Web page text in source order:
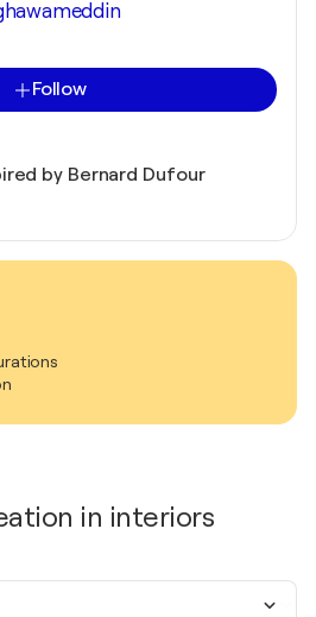
Follow
by Bernard Dufour
in interiors